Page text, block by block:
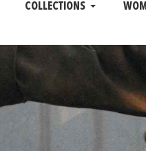
COLLECTIONS